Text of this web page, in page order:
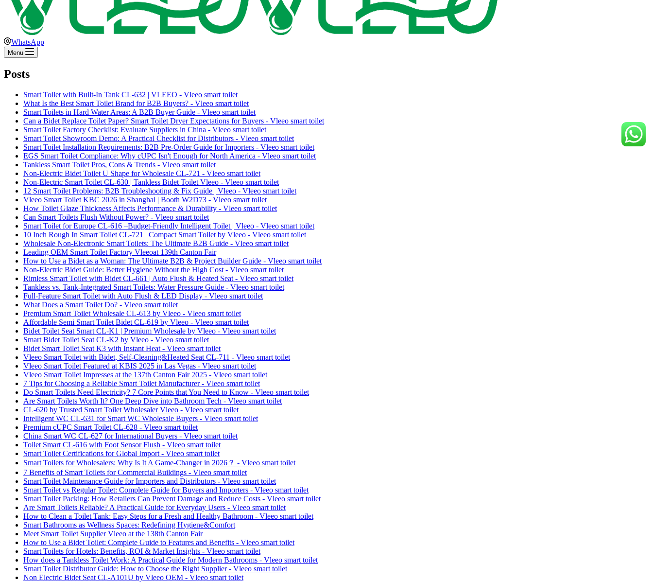
WhatsApp
Menu
Posts
Smart Toilet with Built-In Tank CL-632 | VLEEO - Vleeo smart toilet
What Is the Best Smart Toilet Brand for B2B Buyers? - Vleeo smart toilet
Smart Toilets in Hard Water Areas: A B2B Buyer Guide - Vleeo smart toilet
Can a Bidet Replace Toilet Paper? Smart Toilet Dryer Expectations for Buyers - Vleeo smart toilet
Smart Toilet Factory Checklist: Evaluate Suppliers in China - Vleeo smart toilet
Smart Toilet Showroom Demo: A Practical Checklist for Distributors - Vleeo smart toilet
Smart Toilet Installation Requirements: B2B Pre-Order Guide for Importers - Vleeo smart toilet
EGS Smart Toilet Compliance: Why cUPC Isn't Enough for North America - Vleeo smart toilet
Tankless Smart Toilet Pros, Cons & Trends - Vleeo smart toilet
Non-Electric Bidet Toilet U Shape for Wholesale CL-721 - Vleeo smart toilet
Non-Electric Smart Toilet CL-630 | Tankless Bidet Toilet Vleeo - Vleeo smart toilet
12 Smart Toilet Problems: B2B Troubleshooting & Fix Guide | Vleeo - Vleeo smart toilet
Vleeo Smart Toilet KBC 2026 in Shanghai | Booth W2D73 - Vleeo smart toilet
How Toilet Glaze Thickness Affects Performance & Durability - Vleeo smart toilet
Can Smart Toilets Flush Without Power? - Vleeo smart toilet
Smart Toilet for Europe CL-616 –Budget-Friendly Intelligent Toilet | Vleeo - Vleeo smart toilet
10 Inch Rough In Smart Toilet CL-721 | Compact Smart Toilet by Vleeo - Vleeo smart toilet
Wholesale Non-Electronic Smart Toilets: The Ultimate B2B Guide - Vleeo smart toilet
Leading OEM Smart Toilet Factory Vleeoat 139th Canton Fair
How to Use a Bidet as a Woman: The Ultimate B2B & Project Builder Guide - Vleeo smart toilet
Non-Electric Bidet Guide: Better Hygiene Without the High Cost - Vleeo smart toilet
Rimless Smart Toilet with Bidet CL-661 | Auto Flush & Heated Seat - Vleeo smart toilet
Tankless vs. Tank-Integrated Smart Toilets: Water Pressure Guide - Vleeo smart toilet
Full-Feature Smart Toilet with Auto Flush & LED Display - Vleeo smart toilet
What Does a Smart Toilet Do? - Vleeo smart toilet
Premium Smart Toilet Wholesale CL-613 by Vleeo - Vleeo smart toilet
Affordable Semi Smart Toilet Bidet CL-619 by Vleeo - Vleeo smart toilet
Bidet Toilet Seat Smart CL-K1 | Premium Wholesale by Vleeo - Vleeo smart toilet
Smart Bidet Toilet Seat CL-K2 by Vleeo - Vleeo smart toilet
Bidet Smart Toilet Seat K3 with Instant Heat - Vleeo smart toilet
Vleeo Smart Toilet with Bidet, Self-Cleaning&Heated Seat CL-711 - Vleeo smart toilet
Vleeo Smart Toilet Featured at KBIS 2025 in Las Vegas - Vleeo smart toilet
Vleeo Smart Toilet Impresses at the 137th Canton Fair 2025 - Vleeo smart toilet
7 Tips for Choosing a Reliable Smart Toilet Manufacturer - Vleeo smart toilet
Do Smart Toilets Need Electricity? 7 Core Points that You Need to Know - Vleeo smart toilet
Are Smart Toilets Worth It? One Deep Dive into Bathroom Tech - Vleeo smart toilet
CL-620 by Trusted Smart Toilet Wholesaler Vleeo - Vleeo smart toilet
Intelligent WC CL-631 for Smart WC Wholesale Buyers - Vleeo smart toilet
Premium cUPC Smart Toilet CL-628 - Vleeo smart toilet
China Smart WC CL-627 for International Buyers - Vleeo smart toilet
Toilet Smart CL-616 with Foot Sensor Flush - Vleeo smart toilet
Smart Toilet Certifications for Global Import - Vleeo smart toilet
Smart Toilets for Wholesalers: Why Is It A Game-Changer in 2026？ - Vleeo smart toilet
7 Benefits of Smart Toilets for Commercial Buildings - Vleeo smart toilet
Smart Toilet Maintenance Guide for Importers and Distributors - Vleeo smart toilet
Smart Toilet vs Regular Toilet: Complete Guide for Buyers and Importers - Vleeo smart toilet
Smart Toilet Packing: How Retailers Can Prevent Damage and Reduce Costs - Vleeo smart toilet
Are Smart Toilets Reliable? A Practical Guide for Everyday Users - Vleeo smart toilet
How to Clean a Toilet Tank: Easy Steps for a Fresh and Healthy Bathroom - Vleeo smart toilet
Smart Bathrooms as Wellness Spaces: Redefining Hygiene&Comfort
Meet Smart Toilet Supplier Vleeo at the 138th Canton Fair
How to Use a Bidet Toilet: Complete Guide to Features and Benefits - Vleeo smart toilet
Smart Toilets for Hotels: Benefits, ROI & Market Insights - Vleeo smart toilet
How does a Tankless Toilet Work: A Practical Guide for Modern Bathrooms - Vleeo smart toilet
Smart Toilet Distributor Guide: How to Choose the Right Supplier - Vleeo smart toilet
Non Electric Bidet Seat CL-A101U by Vleeo OEM - Vleeo smart toilet